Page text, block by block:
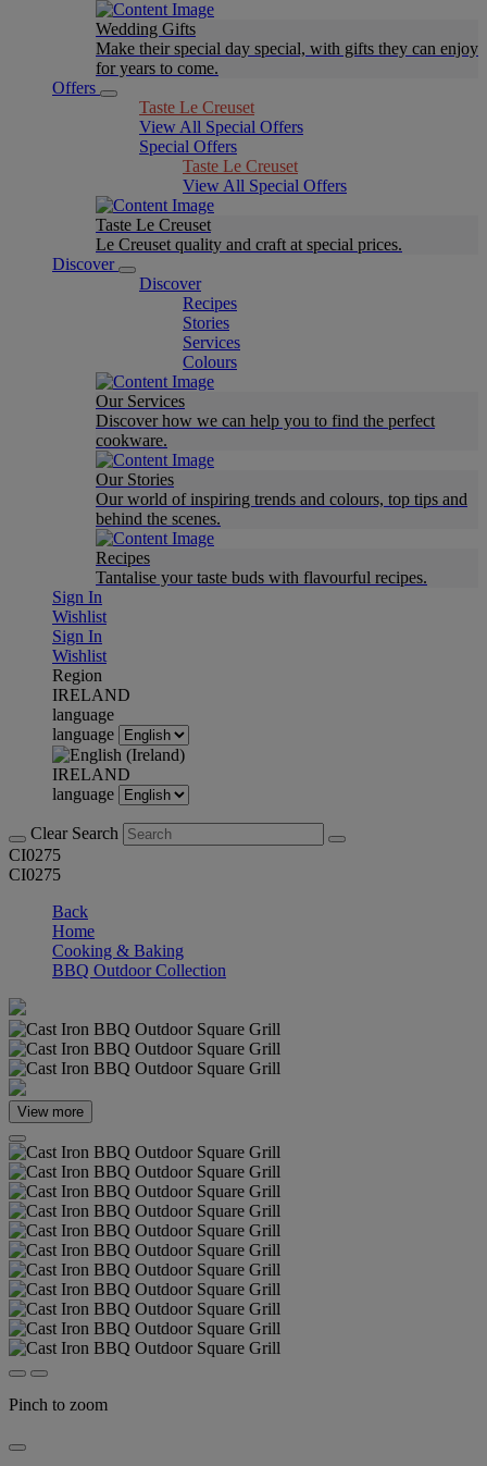
Wedding Gifts
Make their special day special, with gifts they can enjoy
for years to come.
Offers
Taste Le Creuset
View All Special Offers
Special Offers
Taste Le Creuset
View All Special Offers
Taste Le Creuset
Le Creuset quality and craft at special prices.
Discover
Discover
Recipes
Stories
Services
Colours
Our Services
Discover how we can help you to find the perfect
cookware.
Our Stories
Our world of inspiring trends and colours, top tips and
behind the scenes.
Recipes
Tantalise your taste buds with flavourful recipes.
Sign In
Wishlist
Sign In
Wishlist
Region
IRELAND
language
language
IRELAND
language
Clear Search
CI0275
CI0275
Back
Home
Cooking & Baking
BBQ Outdoor Collection
View more
Pinch to zoom